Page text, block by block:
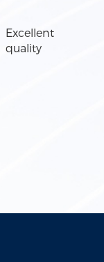
Excellent
quality